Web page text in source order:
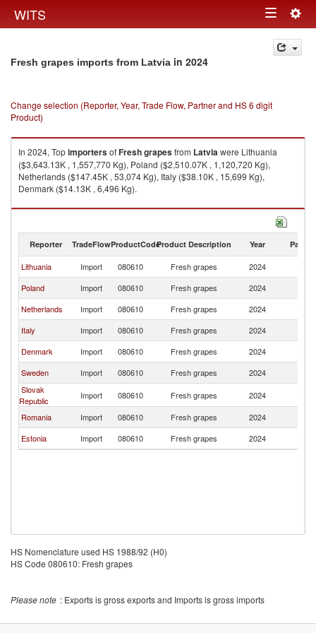
WITS Toggle
navigation
Fresh grapes imports from Latvia in 2024
Change selection (Reporter, Year, Trade Flow, Partner and HS 6 digit
Product)
In 2024, TopimportersofFresh grapesfrom Latviawere Lithuania
($3,643.13K , 1,557,770 Kg), Poland ($2,510.07K , 1,120,720 Kg),
Netherlands ($147.45K , 53,074 Kg), Italy ($38.10K , 15,699 Kg),
Denmark ($14.13K , 6,496 Kg).
Fresh grapes exports by country in 2024
Reporter TradeFlowProductCodeProduct Description Year Partner
Lithuania Import 080610 Fresh grapes 2024
Poland
Import 080610 Fresh grapes 2024
Netherlands
Import 080610 Fresh grapes 2024
Italy
Import 080610 Fresh grapes 2024
Denmark
Import 080610 Fresh grapes 2024
Sweden
Import 080610 Fresh grapes 2024
Slovak
Republic
Import 080610 Fresh grapes 2024
Romania
Import 080610 Fresh grapes 2024
Estonia
Import 080610 Fresh grapes 2024
HS Nomenclature used HS 1988/92 (H0)
HS Code 080610: Fresh grapes
Please note : Exports is gross exports and Imports is gross imports